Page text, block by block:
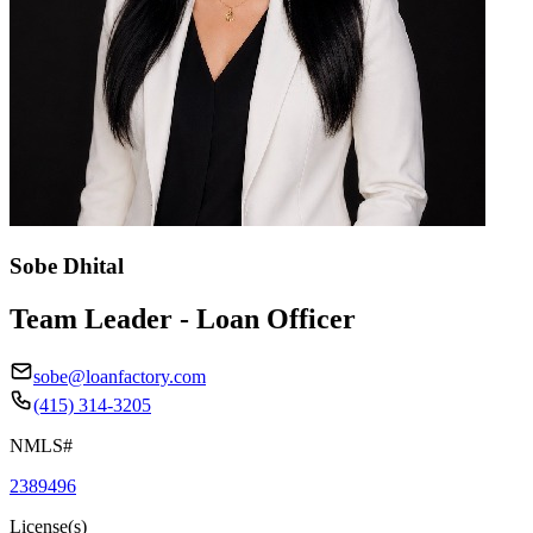
Sobe Dhital
Team Leader - Loan Officer
sobe@loanfactory.com
(415) 314-3205
NMLS#
2389496
License(s)